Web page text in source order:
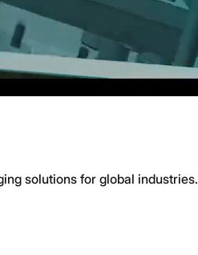
solutions for global industries.